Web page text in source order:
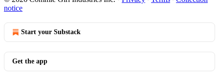
notice
Start your Substack
Get the app